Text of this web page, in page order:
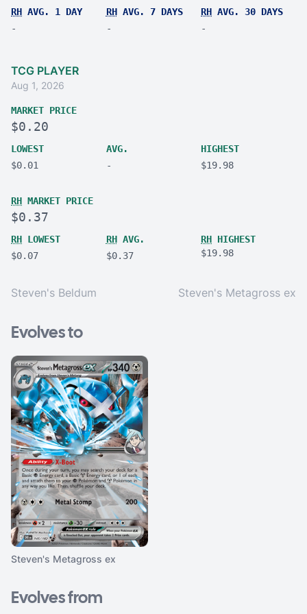
RH AVG. 1 DAY
-
RHAVG. 7 DAYS
-
RH AVG. 30 DAYS
-
TCG PLAYER
Aug 1, 2026
MARKET PRICE
$0.20
LOWEST
$0.01
AVG.
-
HIGHEST
$19.98
RH MARKET PRICE
$0.37
RH LOWEST
$0.07
RHAVG.
$0.37
RH HIGHEST
$19.98
Steven's Beldum Steven's Metagross ex
Evolves to
Steven's Metagross ex
Evolves from